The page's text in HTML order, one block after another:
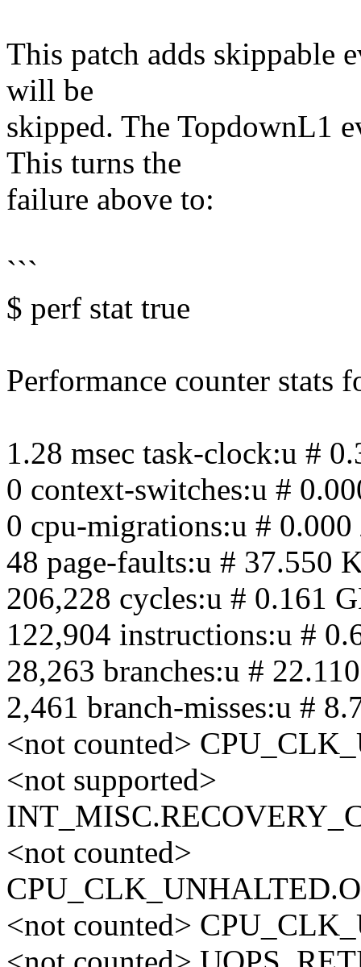
This patch adds skippable
will be
skipped. The TopdownL1
This turns the
failure above to:
```
$ perf stat true
Performance counter stats
1.28 msec task-clock:u #
0 context-switches:u #
0 cpu-migrations:u # 0.000
48 page-faults:u # 37.550
206,228 cycles:u # 0.161
122,904 instructions:u #
28,263 branches:u #
2,461 branch-misses:u #
<not counted>
<not supported>
<not counted>
<not counted>